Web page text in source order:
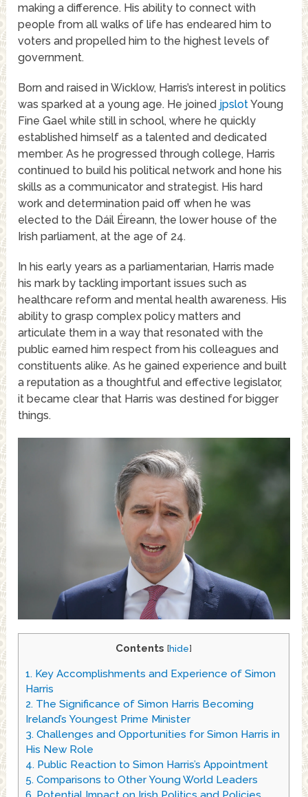
making a difference. His ability to connect with
people from all walks of life has endeared him to
voters and propelled him to the highest levels of
government.
Born and raised in Wicklow, Harris’s interest in politics
was sparked at a young age. He joined jpslotYoung
Fine Gael while still in school, where he quickly
established himself as a talented and dedicated
member. As he progressed through college, Harris
continued to build his political network and hone his
skills as a communicator and strategist. His hard
work and determination paid off when he was
elected to the Dáil Éireann, the lower house of the
Irish parliament, at the age of 24.
In his early years as a parliamentarian, Harris made
his mark by tackling important issues such as
healthcare reform and mental health awareness. His
ability to grasp complex policy matters and
articulate them in a way that resonated with the
public earned him respect from his colleagues and
constituents alike. As he gained experience and built
a reputation as a thoughtful and effective legislator,
it became clear that Harris was destined for bigger
things.
Contents [hide]
1. Key Accomplishments and Experience of Simon
Harris
2. The Significance of Simon Harris Becoming
Ireland’s Youngest Prime Minister
3. Challenges and Opportunities for Simon Harris in
His New Role
4. Public Reaction to Simon Harris’s Appointment
5. Comparisons to Other Young World Leaders